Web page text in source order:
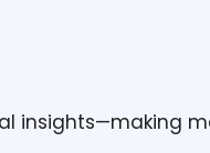
insights—making